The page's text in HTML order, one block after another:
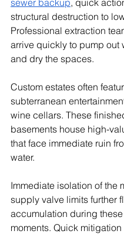
structural destruction to
Professional extraction
arrive quickly to pump out
and dry the spaces.
Custom estates often
subterranean
wine cellars. These
basements house high-
that face immediate ruin
water.
Immediate isolation of the
supply valve limits further
accumulation during
moments. Quick